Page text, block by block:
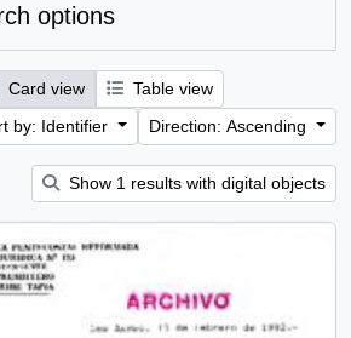
options
Card view
Table view
by: Identifier
Direction: Ascending
Show 1 results with digital objects